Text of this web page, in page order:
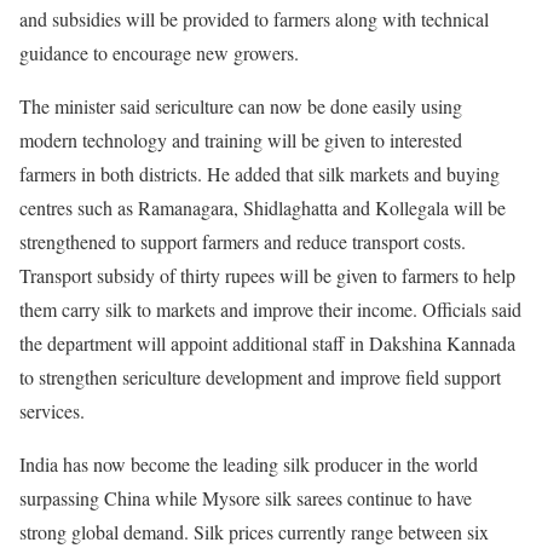
and subsidies will be provided to farmers along with technical
guidance to encourage new growers.
The minister said sericulture can now be done easily using
modern technology and training will be given to interested
farmers in both districts. He added that silk markets and buying
centres such as Ramanagara, Shidlaghatta and Kollegala will be
strengthened to support farmers and reduce transport costs.
Transport subsidy of thirty rupees will be given to farmers to help
them carry silk to markets and improve their income. Officials said
the department will appoint additional staff in Dakshina Kannada
to strengthen sericulture development and improve field support
services.
India has now become the leading silk producer in the world
surpassing China while Mysore silk sarees continue to have
strong global demand. Silk prices currently range between six